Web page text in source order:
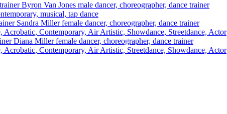
Byron Van Jones male dancer, choreographer, dance trainer
musical, tap dance
Sandra Miller female dancer, choreographer, dance trainer
Contemporary, Air Artistic, Showdance, Streetdance, Actor
Diana Miller female dancer, choreographer, dance trainer
Contemporary, Air Artistic, Streetdance, Showdance, Actor